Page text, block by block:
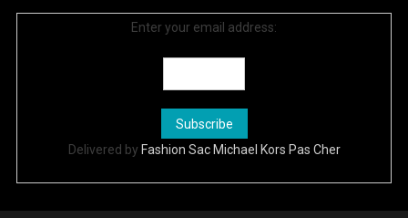
Enter your email address:
Delivered by Fashion Sac Michael Kors Pas Cher